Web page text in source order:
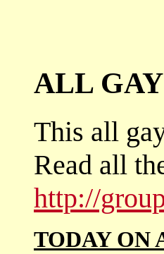
ALL
This all
Read all
http://
TODAY ON